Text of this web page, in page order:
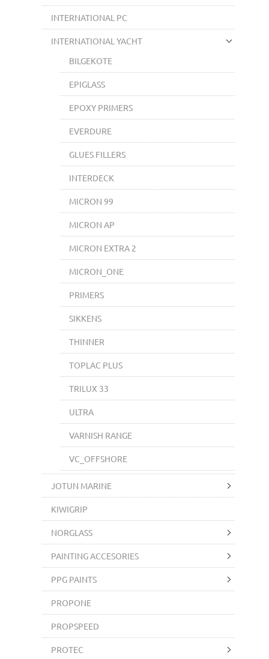
INTERNATIONAL PC
INTERNATIONAL YACHT
BILGEKOTE
EPIGLASS
EPOXY PRIMERS
EVERDURE
GLUES FILLERS
INTERDECK
MICRON 99
MICRON AP
MICRON EXTRA 2
MICRON_ONE
PRIMERS
SIKKENS
THINNER
TOPLAC PLUS
TRILUX 33
ULTRA
VARNISH RANGE
VC_OFFSHORE
JOTUN MARINE
KIWIGRIP
NORGLASS
PAINTING ACCESORIES
PPG PAINTS
PROPONE
PROPSPEED
PROTEC